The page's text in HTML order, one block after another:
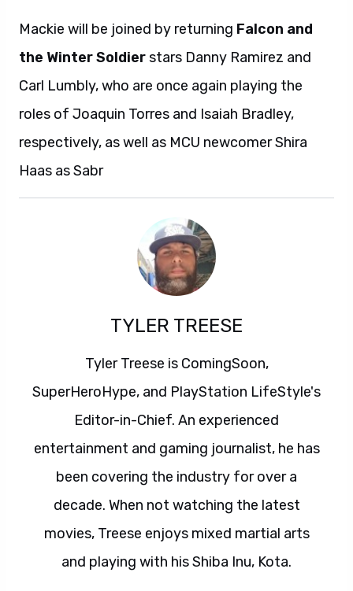
Mackie will be joined by returning Falcon and
the Winter Soldierstars Danny Ramirez and
Carl Lumbly, who are once again playing the
roles of Joaquin Torres and Isaiah Bradley,
respectively, as well as MCU newcomer Shira
Haas as Sabr
TYLER TREESE
Tyler Treese is ComingSoon,
SuperHeroHype, and PlayStation LifeStyle's
Editor-in-Chief. An experienced
entertainment and gaming journalist, he has
been covering the industry for over a
decade. When not watching the latest
movies, Treese enjoys mixed martial arts
and playing with his Shiba Inu, Kota.